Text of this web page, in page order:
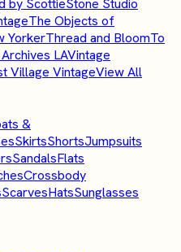
by ScottieStone Studio
The Objects of
YorkerThread and BloomTo
LAVintage
Village VintageView All
&
SkirtsShortsJumpsuits
SandalsFlats
Crossbody
ScarvesHatsSunglasses